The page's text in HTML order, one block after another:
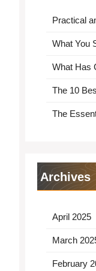
Practical
What You
What Has
The 10
The
Archives
April 2025
March
February